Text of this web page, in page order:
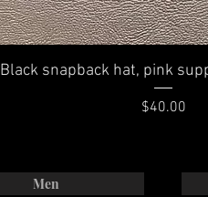
Black snapback hat, pink
Price
$40.00
Men